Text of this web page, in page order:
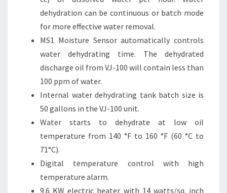
dehydration can be continuous or batch mode
for more effective water removal.
MS1 Moisture Sensor automatically controls
water dehydrating time. The dehydrated
discharge oil from VJ-100 will contain less than
100 ppm of water.
Internal water dehydrating tank batch size is
50 gallons in the VJ-100 unit.
Water starts to dehydrate at low oil
temperature from 140 °F to 160 °F (60 °C to
71°C).
Digital temperature control with high
temperature alarm.
9.6 KW electric heater with 14 watts/sq. inch